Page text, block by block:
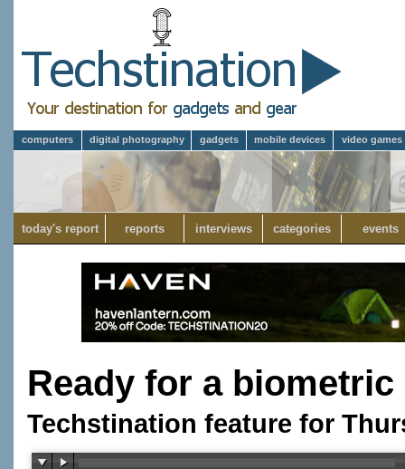
computers digital photography gadgets mobile devices video games
today's report reports interviews categories events
Ready for a
Techstination feature for